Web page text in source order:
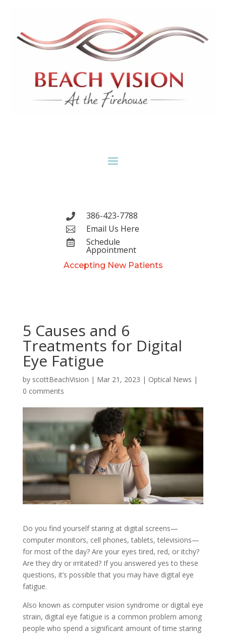
 386-423-7788
 Email Us Here
 Schedule
Appointment
Accepting New Patients
5 Causes and 6
Treatments for Digital
Eye Fatigue
by scottBeachVision | Mar 21, 2023 | Optical News |
0 comments
Do you find yourself staring at digital screens—
computer monitors, cell phones, tablets, televisions—
for most of the day? Are your eyes tired, red, or itchy?
Are they dry or irritated? If you answered yes to these
questions, it’s possible that you may have digital eye
fatigue.
Also known as computer vision syndrome or digital eye
strain, digital eye fatigue is a common problem among
people who spend a significant amount of time staring